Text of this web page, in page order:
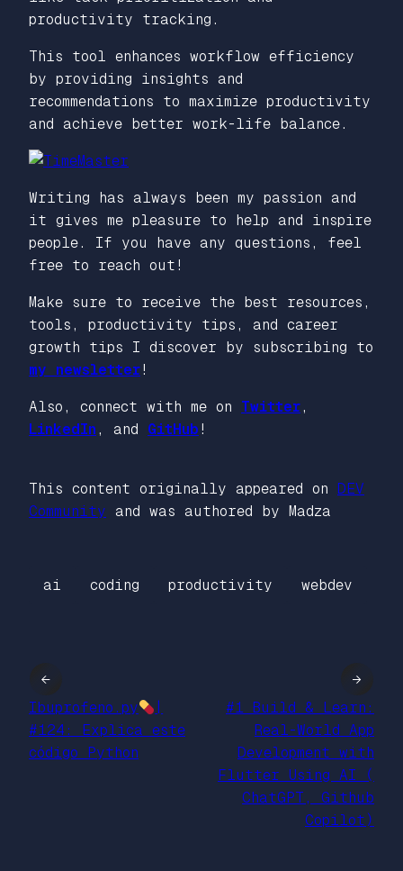
productivity tracking.
This tool enhances workflow efficiency
by providing insights and
recommendations to maximize productivity
and achieve better work-life balance.
Writing has always been my passion and
it gives me pleasure to help and inspire
people. If you have any questions, feel
free to reach out!
Make sure to receive the best resources,
tools, productivity tips, and career
growth tips I discover by subscribing to
my newsletter!
Also, connect with me on Twitter,
LinkedIn , and GitHub !
This content originally appeared on DEV
Community and was authored by Madza
ai coding productivity webdev
←
Ibuprofeno.py
#124: Explica este
código Python
#1 Build & Learn:
Real-World App
Development with
Flutter Using AI (
ChatGPT, Github
Copilot)
→